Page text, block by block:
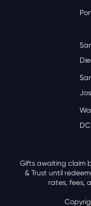
DC
Gifts awaiting claim
& Trust until
rates, fees,